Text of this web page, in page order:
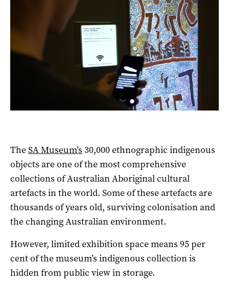
TheSA Museum’s 30,000 ethnographic indigenous
objects are one of the most comprehensive
collections of Australian Aboriginal cultural
artefacts in the world. Some of these artefacts are
thousands of years old, surviving colonisation and
the changing Australian environment.
However, limited exhibition space means 95 per
cent of the museum’s indigenous collection is
hidden from public view in storage.